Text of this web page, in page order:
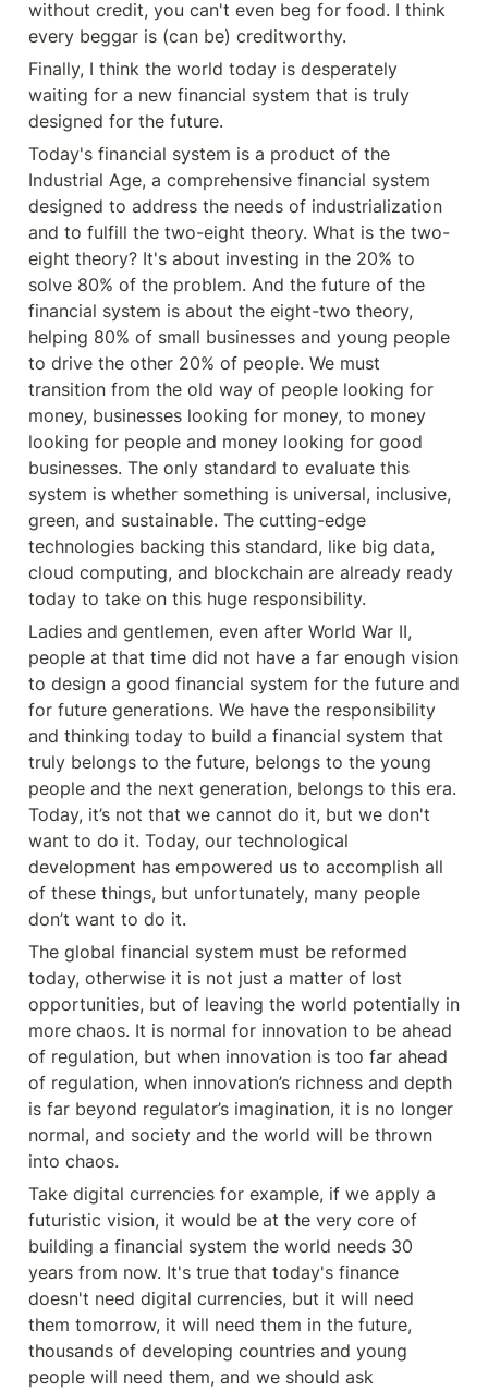
without credit, you can't even beg for food. I think
every beggar is (can be) creditworthy.
Finally, I think the world today is desperately
waiting for a new financial system that is truly
designed for the future.
Today's financial system is a product of the
Industrial Age, a comprehensive financial system
designed to address the needs of industrialization
and to fulfill the two-eight theory. What is the two-
eight theory? It's about investing in the 20% to
solve 80% of the problem. And the future of the
financial system is about the eight-two theory,
helping 80% of small businesses and young people
to drive the other 20% of people. We must
transition from the old way of people looking for
money, businesses looking for money, to money
looking for people and money looking for good
businesses. The only standard to evaluate this
system is whether something is universal, inclusive,
green, and sustainable. The cutting-edge
technologies backing this standard, like big data,
cloud computing, and blockchain are already ready
today to take on this huge responsibility.
Ladies and gentlemen, even after World War II,
people at that time did not have a far enough vision
to design a good financial system for the future and
for future generations. We have the responsibility
and thinking today to build a financial system that
truly belongs to the future, belongs to the young
people and the next generation, belongs to this era.
Today, it’s not that we cannot do it, but we don't
want to do it. Today, our technological
development has empowered us to accomplish all
of these things, but unfortunately, many people
don’t want to do it.
The global financial system must be reformed
today, otherwise it is not just a matter of lost
opportunities, but of leaving the world potentially in
more chaos. It is normal for innovation to be ahead
of regulation, but when innovation is too far ahead
of regulation, when innovation’s richness and depth
is far beyond regulator’s imagination, it is no longer
normal, and society and the world will be thrown
into chaos.
Take digital currencies for example, if we apply a
futuristic vision, it would be at the very core of
building a financial system the world needs 30
years from now. It's true that today's finance
doesn't need digital currencies, but it will need
them tomorrow, it will need them in the future,
thousands of developing countries and young
people will need them, and we should ask